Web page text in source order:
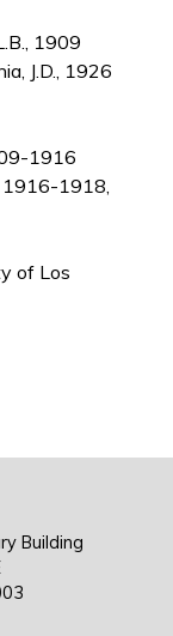
1909
J.D., 1926
1916
1916-1918,
of Los
Building